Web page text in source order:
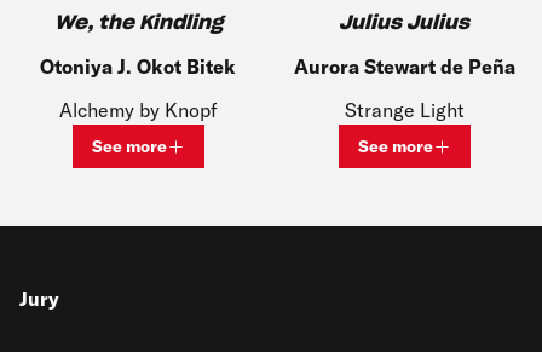
We, the Kindling
Otoniya J. Okot Bitek
Alchemy by Knopf
See moreView bio and information forOtoniya J. Okot Bitek
Julius Julius
Aurora Stewart de Peña
Strange Light
See moreView bio and
Jury